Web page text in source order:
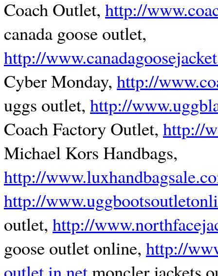
Coach Outlet, http://
canada goose outlet,
http://
Cyber Monday, http://
uggs outlet, http://
Coach Factory Outlet, http://
Michael Kors Handbags,
http://
http://
outlet, http://
goose outlet online, http://